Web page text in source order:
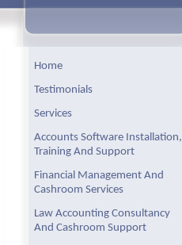
Home
Testimonials
Services
Accounts Software Installation,
Training And Support
Financial Management And
Cashroom Services
Law Accounting Consultancy
And Cashroom Support